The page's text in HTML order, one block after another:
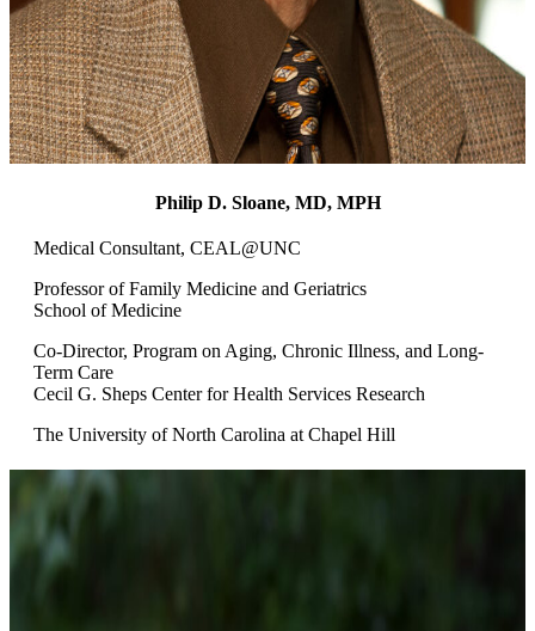
Philip D. Sloane, MD, MPH
Medical Consultant, CEAL@UNC
Professor of Family Medicine and Geriatrics
School of Medicine
Co-Director, Program on Aging, Chronic Illness, and Long-
Term Care
Cecil G. Sheps Center for Health Services Research
The University of North Carolina at Chapel Hill